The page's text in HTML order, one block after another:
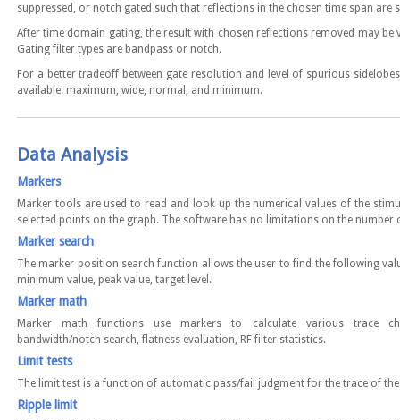
suppressed, or notch gated such that reflections in the chosen time span are
After time domain gating, the result with chosen reflections removed may be
Gating filter types are bandpass or notch.
For a better tradeoff between gate resolution and level of spurious
available: maximum, wide, normal, and minimum.
Data Analysis
Markers
Marker tools are used to read and look up the numerical values of the
selected points on the graph. The software has no limitations on the number
Marker search
The marker position search function allows the user to find the following
minimum value, peak value, target level.
Marker math
Marker math functions use markers to calculate various trace
bandwidth/notch search, flatness evaluation, RF filter statistics.
Limit tests
The limit test is a function of automatic pass/fail judgment for the trace of
Ripple limit